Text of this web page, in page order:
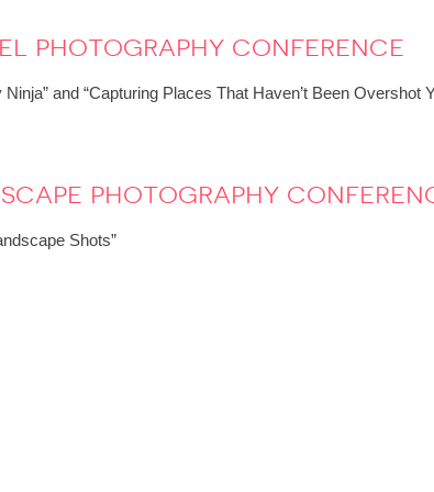
photography conference
and “Capturing Places That Haven’t Been Overshot
photography
Shots”